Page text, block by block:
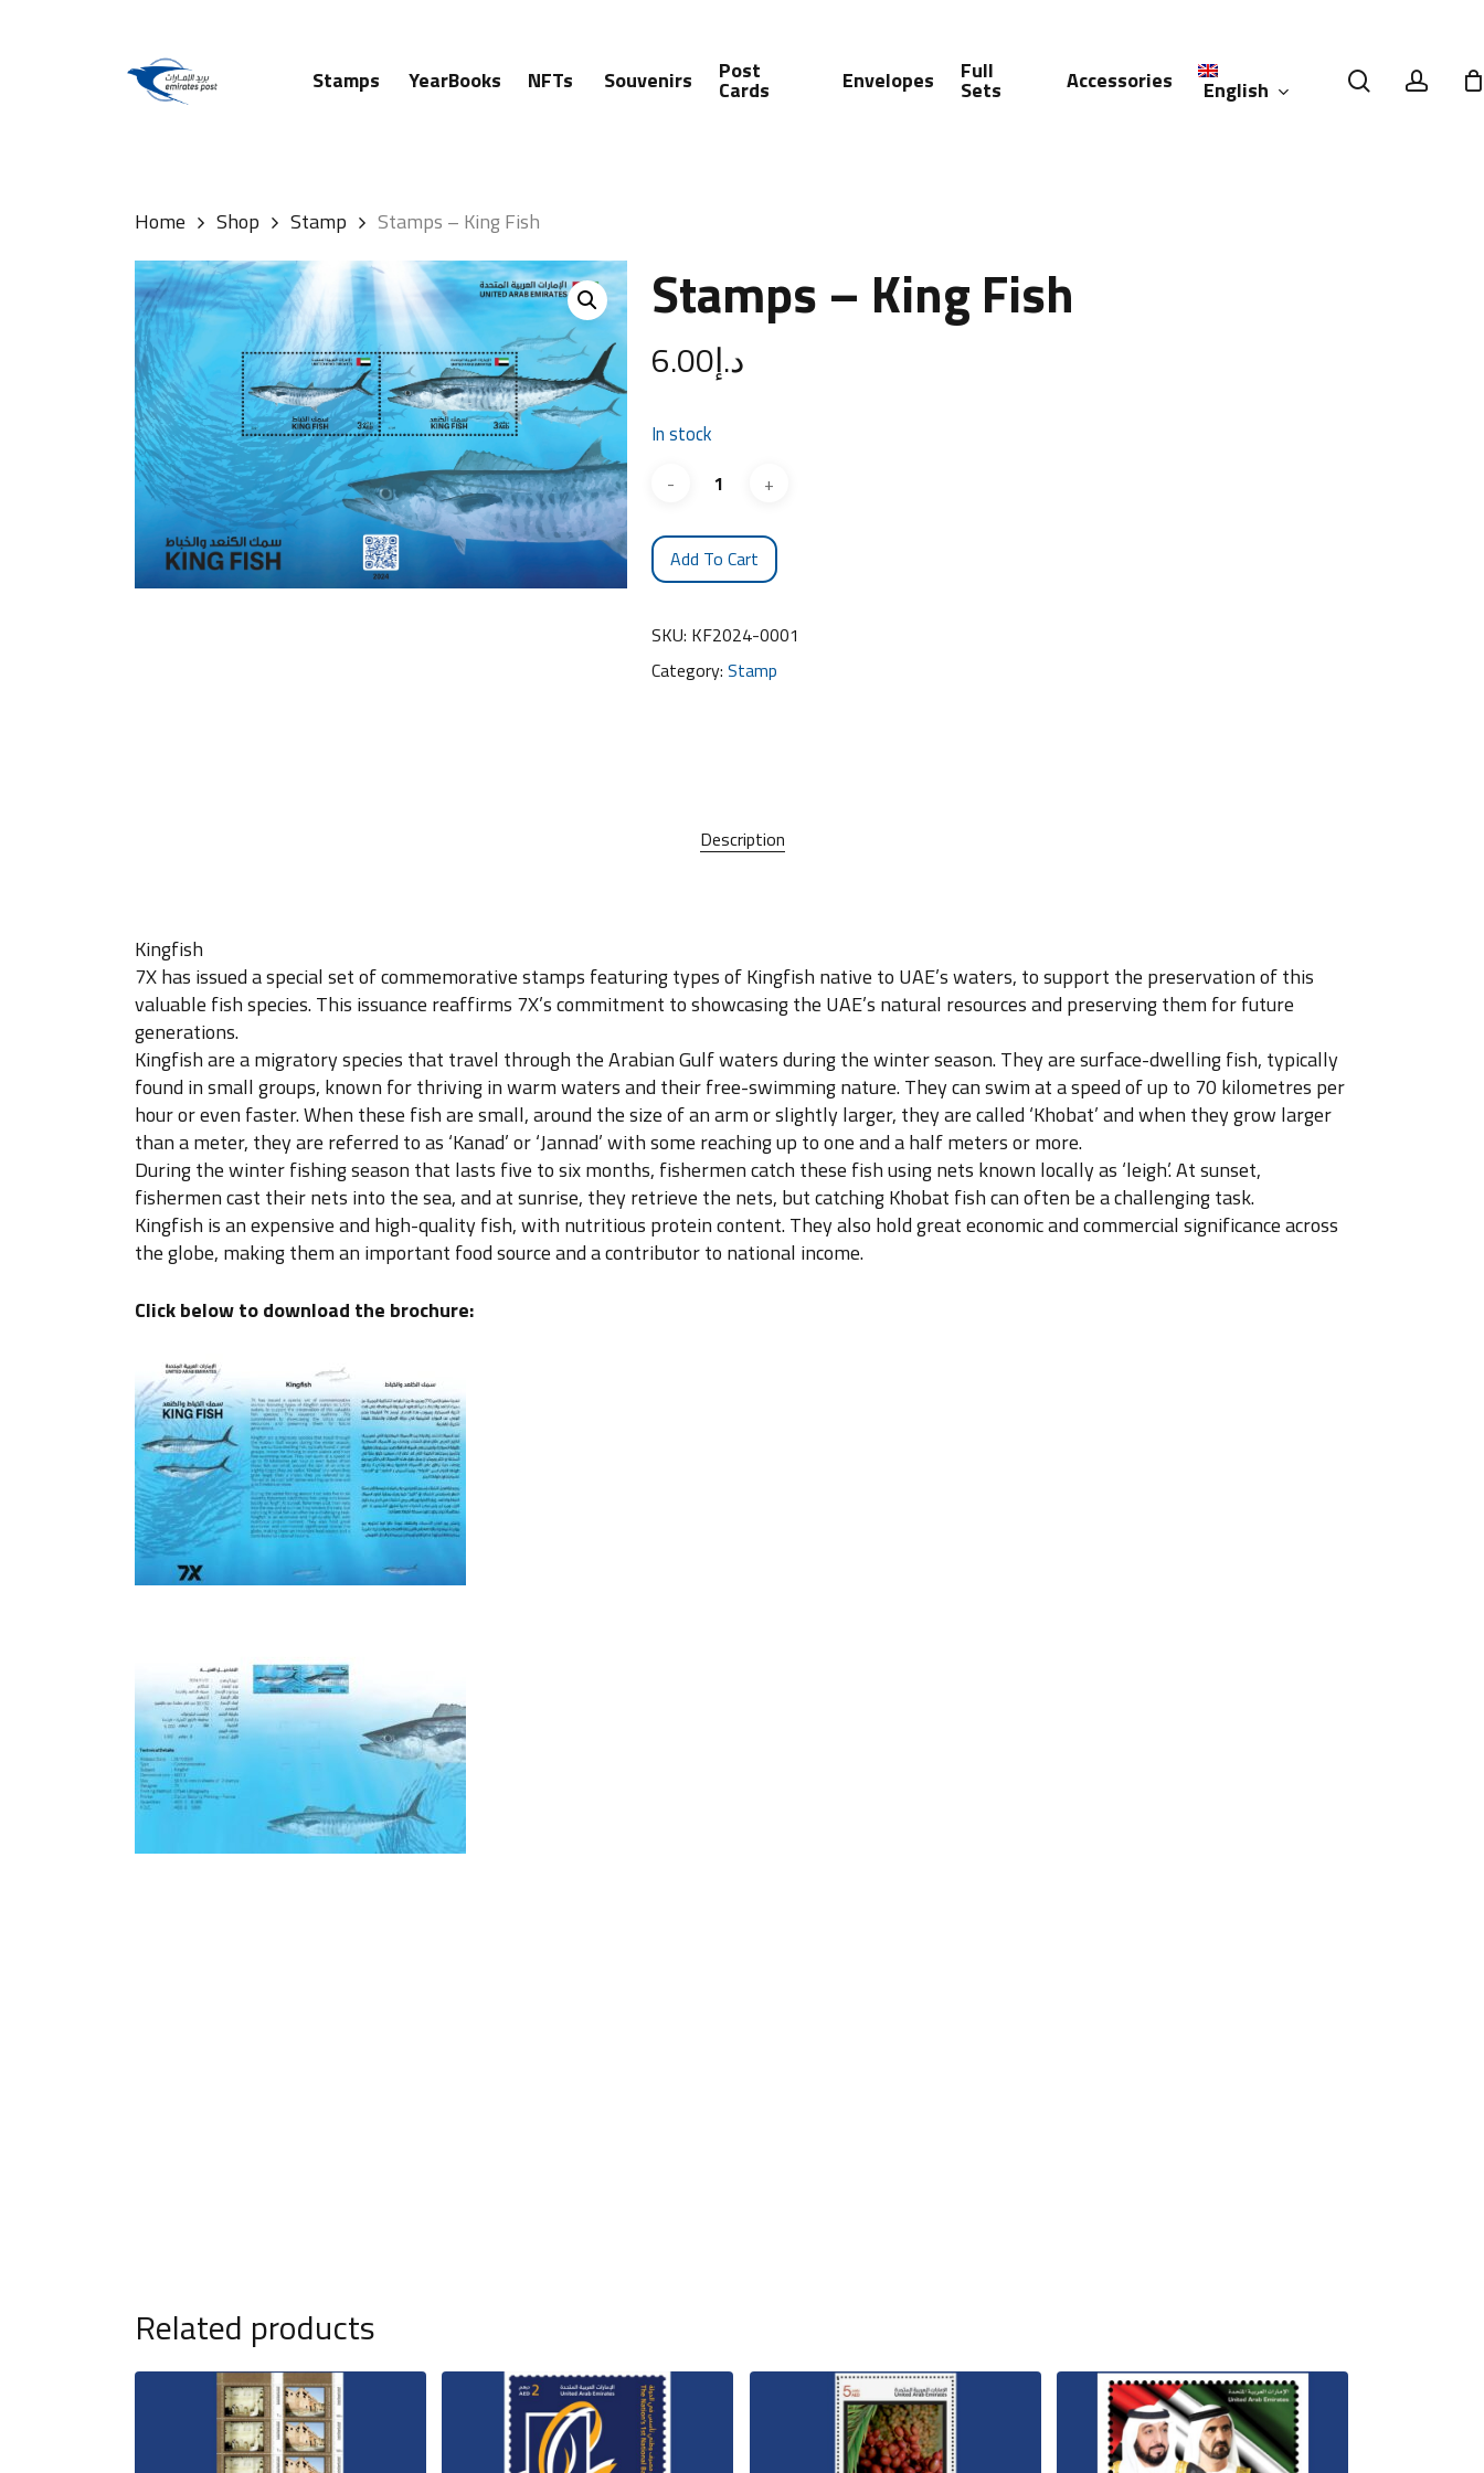
Stamps YearBooks NFTs Souvenirs Post
Cards Envelopes Full
Sets Accessories English search
Home Shop Stamp Stamps – King Fish
Stamps – King Fish
د.إ6.00
In stock
Add To Cart
SKU: KF2024-0001
Category: Stamp
Description
Kingfish
7X has issued a special set of commemorative stamps featuring types of Kingfish native to UAE’s waters, to support the preservation of this
valuable fish species. This issuance reaffirms 7X’s commitment to showcasing the UAE’s natural resources and preserving them for future
generations.
Kingfish are a migratory species that travel through the Arabian Gulf waters during the winter season. They are surface-dwelling fish, typically
found in small groups, known for thriving in warm waters and their free-swimming nature. They can swim at a speed of up to 70 kilometres per
hour or even faster. When these fish are small, around the size of an arm or slightly larger, they are called ‘Khobat’ and when they grow larger
than a meter, they are referred to as ‘Kanad’ or ‘Jannad’ with some reaching up to one and a half meters or more.
During the winter fishing season that lasts five to six months, fishermen catch these fish using nets known locally as ‘leigh’. At sunset,
fishermen cast their nets into the sea, and at sunrise, they retrieve the nets, but catching Khobat fish can often be a challenging task.
Kingfish is an expensive and high-quality fish, with nutritious protein content. They also hold great economic and commercial significance across
the globe, making them an important food source and a contributor to national income.
Click below to download the brochure:
Related products